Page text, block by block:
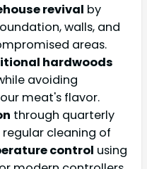
revival by
walls, and
areas.
hardwoods
avoiding
meat's flavor.
through quarterly
cleaning of
control using